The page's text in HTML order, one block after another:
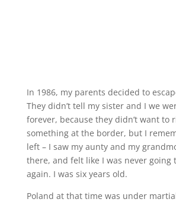
In 1986, my parents decided to
They didn’t tell my sister and I we
forever, because they didn’t want to
something at the border, but I
left – I saw my aunty and my
there, and felt like I was never going
again. I was six years old.
Poland at that time was under